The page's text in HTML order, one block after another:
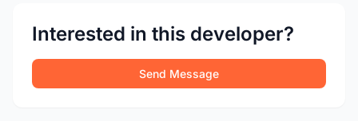
Interested in this developer?
Send Message